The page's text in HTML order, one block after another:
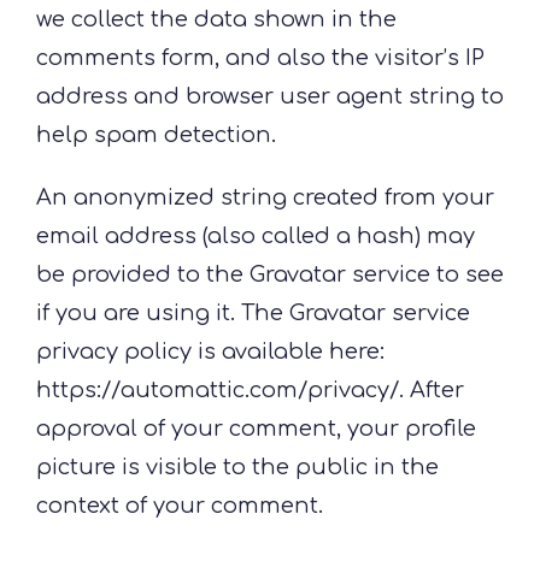
we collect the data shown in the
comments form, and also the visitor’s IP
address and browser user agent string to
help spam detection.
An anonymized string created from your
email address (also called a hash) may
be provided to the Gravatar service to see
if you are using it. The Gravatar service
privacy policy is available here:
https://automattic.com/privacy/. After
approval of your comment, your profile
picture is visible to the public in the
context of your comment.